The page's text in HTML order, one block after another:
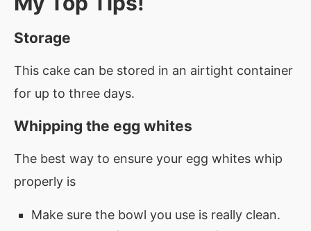
Storage
This cake can be stored in an airtight container
for up to three days.
Whipping the egg whites
The best way to ensure your egg whites whip
properly is
Make sure the bowl you use is really clean.